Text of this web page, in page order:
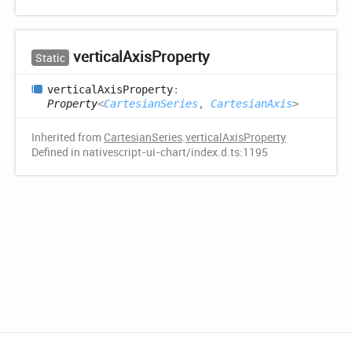
Static verticalAxisProperty
verticalAxisProperty:
Property<CartesianSeries, CartesianAxis>
Inherited from CartesianSeries.verticalAxisProperty
Defined in nativescript-ui-chart/index.d.ts:1195